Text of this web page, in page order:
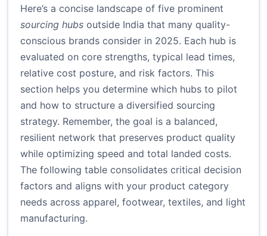
Here’s a concise landscape of five prominent
sourcing hubs outside India that many quality-
conscious brands consider in 2025. Each hub is
evaluated on core strengths, typical lead times,
relative cost posture, and risk factors. This
section helps you determine which hubs to pilot
and how to structure a diversified sourcing
strategy. Remember, the goal is a balanced,
resilient network that preserves product quality
while optimizing speed and total landed costs.
The following table consolidates critical decision
factors and aligns with your product category
needs across apparel, footwear, textiles, and light
manufacturing.